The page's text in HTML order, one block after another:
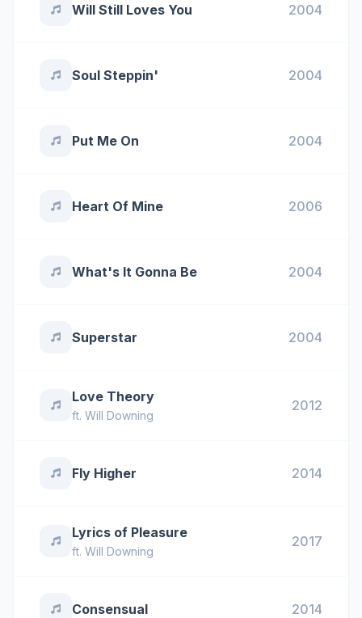
Will Still Loves You 2004
Soul Steppin' 2004
Put Me On 2004
Heart Of Mine 2006
What's It Gonna Be 2004
Superstar 2004
Love Theory
ft. Will Downing
2012
Fly Higher 2014
Lyrics of Pleasure
ft. Will Downing
2017
Consensual 2014